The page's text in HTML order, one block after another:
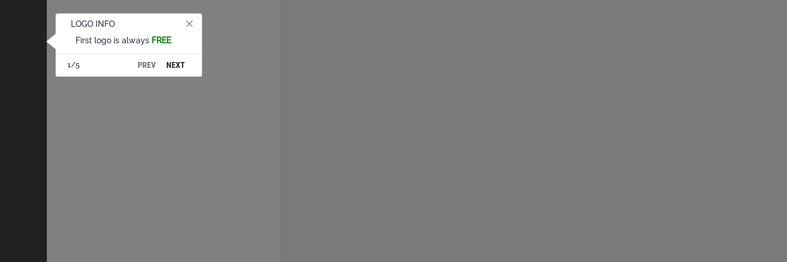
LOGO INFO
First logo is always FREE
1/5 PREV NEXT